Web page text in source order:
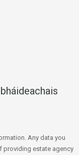
Any data you
providing estate agency